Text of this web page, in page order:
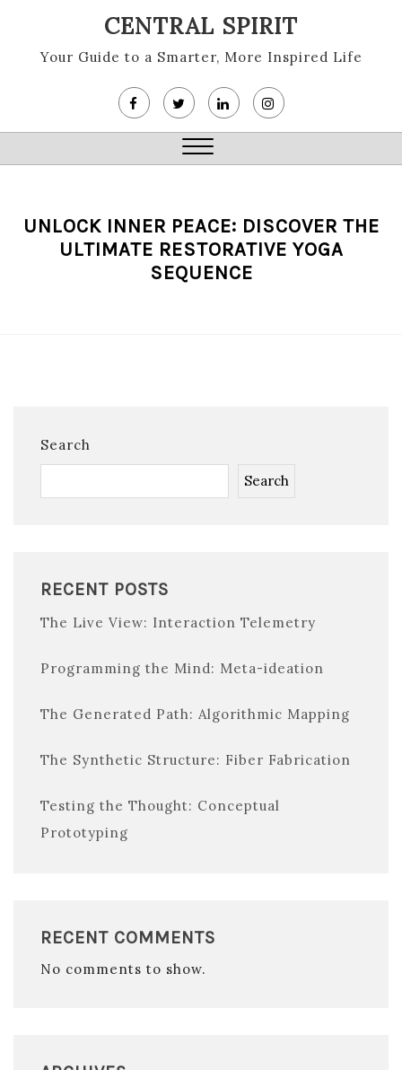
content
CENTRAL SPIRIT
Your Guide to a Smarter, More Inspired Life
Close
UNLOCK INNER PEACE: DISCOVER THE
ULTIMATE RESTORATIVE YOGA
SEQUENCE
Search
Search
RECENT POSTS
The Live View: Interaction Telemetry
Programming the Mind: Meta-ideation
The Generated Path: Algorithmic Mapping
The Synthetic Structure: Fiber Fabrication
Testing the Thought: Conceptual
Prototyping
RECENT COMMENTS
No comments to show.